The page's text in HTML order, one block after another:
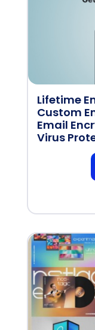
Lifetime
Custom
Email
Virus